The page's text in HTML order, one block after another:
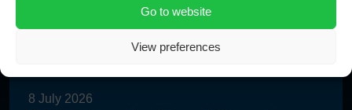
Go to website
View preferences
8 July 2026